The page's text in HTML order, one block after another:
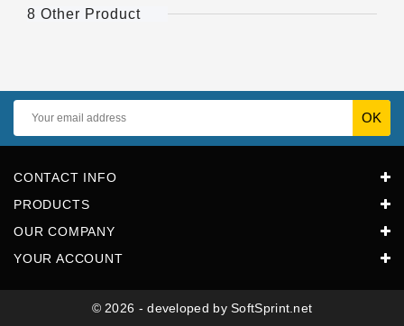
8 Other Product
CONTACT INFO
PRODUCTS
OUR COMPANY
YOUR ACCOUNT
© 2026 - developed by SoftSprint.net